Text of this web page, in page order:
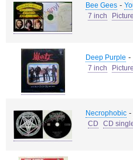
Bee Gees -
7 inch
Deep Purple -
7 inch
Necrophobic -
CD
CD